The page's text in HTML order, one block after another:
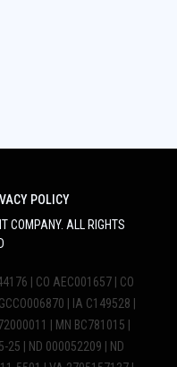
POLICY
COMPANY. ALL RIGHTS
| CO AEC001657 | CO
| IA C149528 |
| MN BC781015 |
25 | ND 000052209 | ND